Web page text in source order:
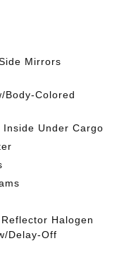
Mirrors
Body-Colored
Under Cargo
Halogen
Delay-Off